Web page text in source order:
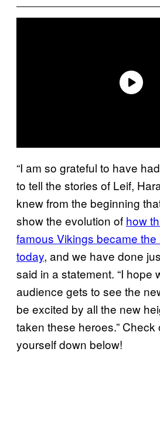
“I am so grateful to have
to tell the stories of Leif,
knew from the beginning
show the evolution of how
famous Vikings became
today, and we have done
said in a statement. “I hope
audience gets to see the
be excited by all the new
taken these heroes.” Check
yourself down below!